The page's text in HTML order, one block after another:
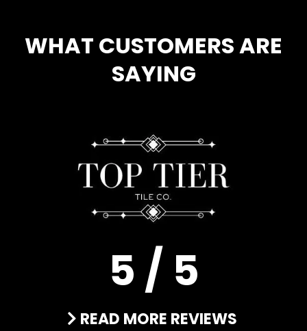
WHAT CUSTOMERS ARE
SAYING
5 / 5
READ MORE REVIEWS